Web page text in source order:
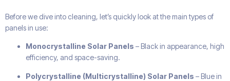
Before we dive into cleaning, let’s quickly look at the main types of
panels in use:
Monocrystalline Solar Panels – Black in appearance, high
efficiency, and space-saving.
Polycrystalline (Multicrystalline) Solar Panels – Blue in